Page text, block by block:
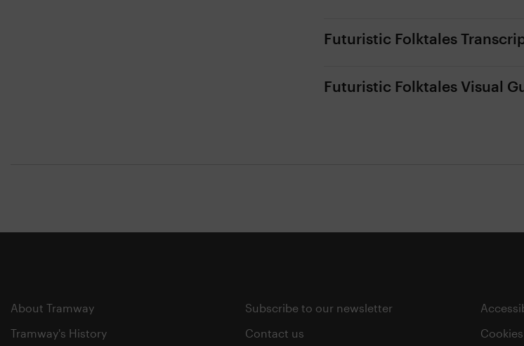
Futuristic Folktales
Futuristic Folktales Visual
About Tramway
Tramway's History
Subscribe to our newsletter
Contact us
Cookies